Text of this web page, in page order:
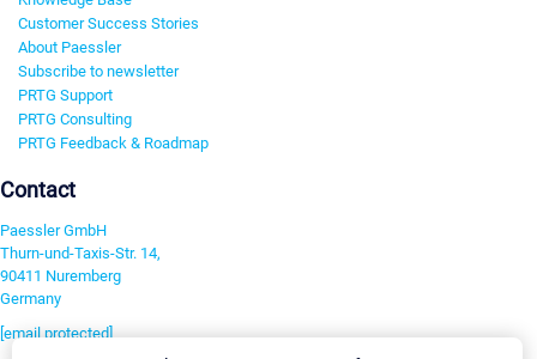
Customer Success Stories
About Paessler
Subscribe to newsletter
PRTG Support
PRTG Consulting
PRTG Feedback & Roadmap
Contact
Paessler GmbH
Thurn-und-Taxis-Str. 14,
90411 Nuremberg
Germany
[email protected]